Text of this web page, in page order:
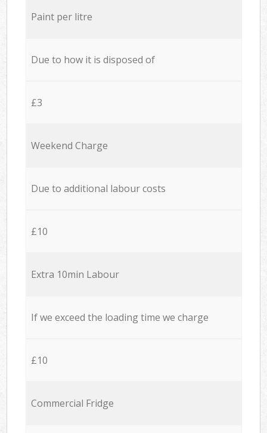
Paint per litre
Due to how it is disposed of
£3
Weekend Charge
Due to additional labour costs
£10
Extra 10min Labour
If we exceed the loading time we charge
£10
Commercial Fridge